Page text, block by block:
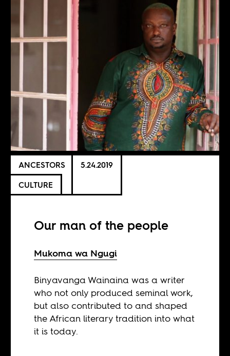
ANCESTORS
CULTURE
5.24.2019
Our man of the people
Mukoma wa Ngugi
Binyavanga Wainaina was a writer
who not only produced seminal work,
but also contributed to and shaped
the African literary tradition into what
it is today.